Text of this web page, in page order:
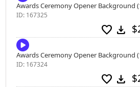
Awards Ceremony Opener Background
ID: 167325
favorite download
Awards Ceremony Opener Background
ID: 167324
favorite download